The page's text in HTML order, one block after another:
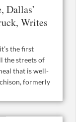
Dallas’
Writes
the first
the streets of
that is well-
formerly